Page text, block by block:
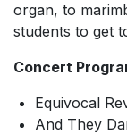
organ, to
students to get
Concert
Equivocal
And They